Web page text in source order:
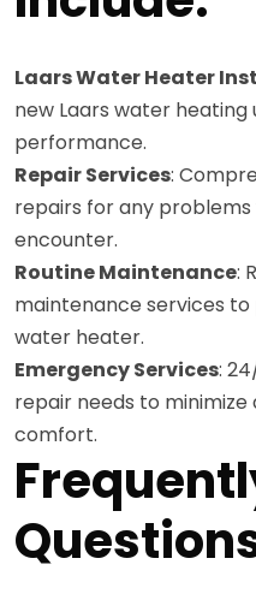
Laars Water Heater
new Laars water
performance.
Repair Services:
repairs for any problems
encounter.
Routine Maintenance:
maintenance services
water heater.
Emergency Services:
repair needs to
comfort.